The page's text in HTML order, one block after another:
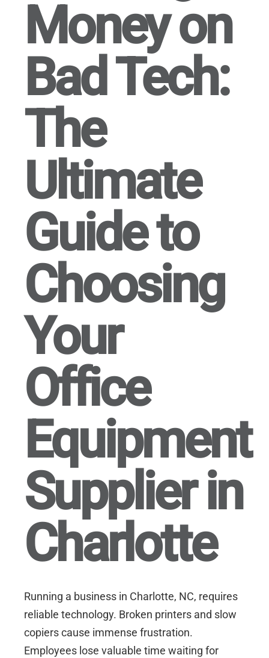
Money on
Bad Tech:
The
Ultimate
Guide to
Choosing
Your
Office
Equipment
Supplier in
Charlotte
Running a business in Charlotte, NC, requires
reliable technology. Broken printers and slow
copiers cause immense frustration.
Employees lose valuable time waiting for